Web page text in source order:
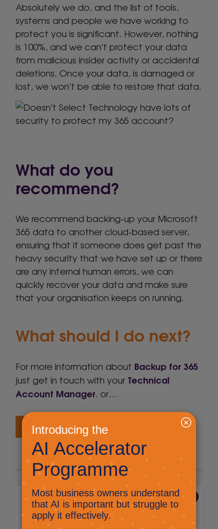
Absolutely we do, and the list of tools,
systems and people we have working to
protect you is significant. However, nothing
is 100%, and we can’t protect your data
from malicious insider activity or accidental
deletions. Once your data, is damaged or
lost, we won’t be able to restore that data.
What do you
recommend?
We recommend backing-up your Microsoft
365 data to another cloud-based server,
ensuring that if someone does get past the
heavy security that we have set up or there
are any internal human errors, we can
quickly recover your data and make sure
that your organisation keeps on running.
What should I do next?
For more information about Backup for 365
just get in touch with your Technical
Account Manager. or…
Get me a proposal
7 Aug 2026
The end of voice and SMS
MFA